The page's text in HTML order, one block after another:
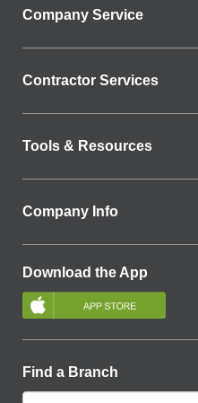
Company Service
Contractor Services
Tools & Resources
Company Info
Download the App
Find a Branch